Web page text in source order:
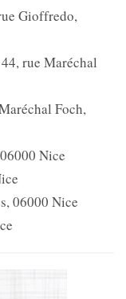
Gioffredo,
rue Maréchal
Foch,
Nice
06000 Nice